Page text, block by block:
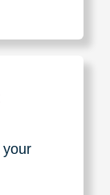
your